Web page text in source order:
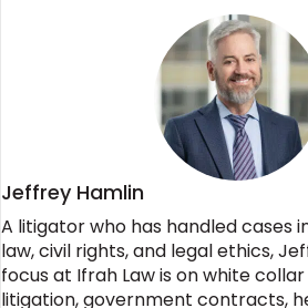
Jeffrey Hamlin
A litigator who has handled cases
law, civil rights, and legal ethics,
focus at Ifrah Law is on white collar
litigation, government contracts,